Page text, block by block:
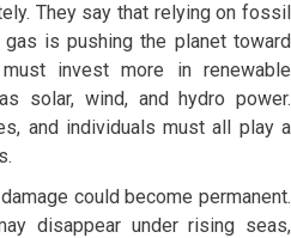
They say that relying on fossil
is pushing the planet toward
invest more in renewable
solar, wind, and hydro power.
and individuals must all play a
could become permanent.
disappear under rising seas,